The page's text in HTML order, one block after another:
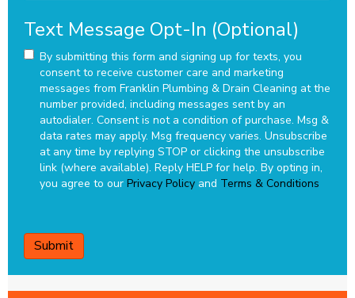
Text Message Opt-In (Optional)
By submitting this form and signing up for texts, you
consent to receive customer care and marketing
messages from Franklin Plumbing & Drain Cleaning at the
number provided, including messages sent by an
autodialer. Consent is not a condition of purchase. Msg &
data rates may apply. Msg frequency varies. Unsubscribe
at any time by replying STOP or clicking the unsubscribe
link (where available). Reply HELP for help. By opting in,
you agree to our Privacy Policy and Terms & Conditions